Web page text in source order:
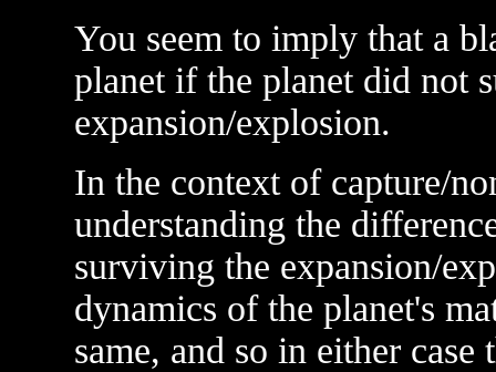
You seem to imply that a
planet if the planet did not
expansion/explosion.
In the context of capture/
understanding the
surviving the expansion/
dynamics of the planet's
same, and so in either